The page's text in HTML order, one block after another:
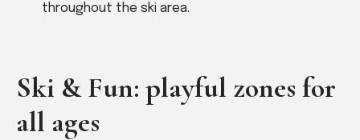
throughout the ski area.
Ski & Fun: playful zones for
all ages